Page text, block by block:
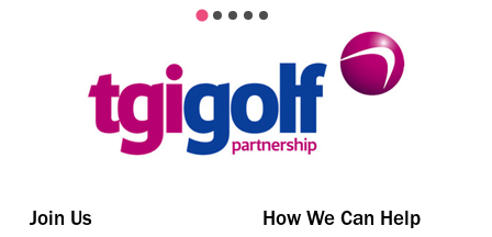
Join Us How We Can Help